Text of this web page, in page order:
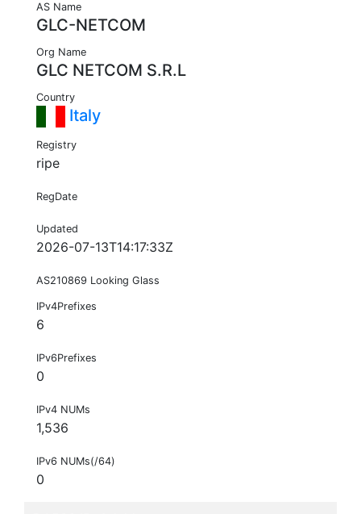
AS Name
GLC-NETCOM
Org Name
GLC NETCOM S.R.L
Country
Italy
Registry
ripe
RegDate
Updated
2026-07-13T14:17:33Z
AS210869 Looking Glass
IPv4Prefixes
6
IPv6Prefixes
0
IPv4 NUMs
1,536
IPv6 NUMs(/64)
0